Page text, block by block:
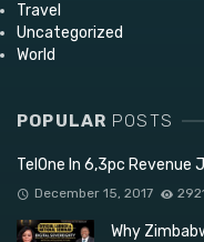
Travel
Uncategorized
World
POPULAR POSTS
TelOne In 6,3pc Revenue
December 15, 2017
Why